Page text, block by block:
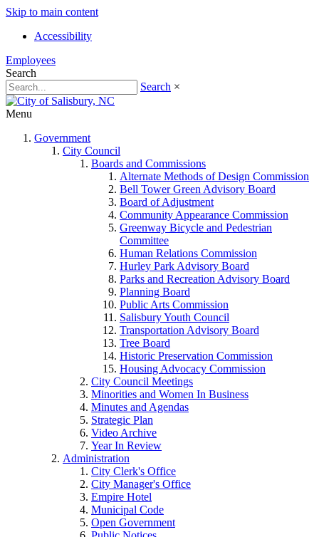
Skip to main content
Accessibility
Employees
Search
Search ×
Menu
Government
City Council
Boards and Commissions
Alternate Methods of Design Commission
Bell Tower Green Advisory Board
Board of Adjustment
Community Appearance Commission
Greenway Bicycle and Pedestrian
Committee
Human Relations Commission
Hurley Park Advisory Board
Parks and Recreation Advisory Board
Planning Board
Public Arts Commission
Salisbury Youth Council
Transportation Advisory Board
Tree Board
Historic Preservation Commission
Housing Advocacy Commission
City Council Meetings
Minorities and Women In Business
Minutes and Agendas
Strategic Plan
Video Archive
Year In Review
Administration
City Clerk's Office
City Manager's Office
Empire Hotel
Municipal Code
Open Government